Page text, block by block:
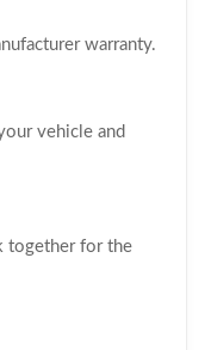
warranty.
vehicle and
together for the